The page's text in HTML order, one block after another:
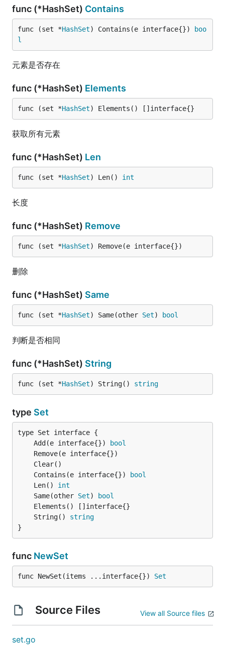
func (*HashSet) Contains
func (set *HashSet) Contains(e interface{})
boo
l
元素是否存在
func (*HashSet) Elements
func (set *HashSet) Elements() []interface{}
获取所有元素
func (*HashSet) Len
func (set *HashSet) Len() int
长度
func (*HashSet) Remove
func (set *HashSet) Remove(e interface{})
删除
func (*HashSet) Same
func (set *HashSet) Same(other Set) bool
判断是否相同
func (*HashSet) String
func (set *HashSet) String() string
type Set
	Add(e interface{})
bool
	Contains(e interface{})
bool
	Len()
int
	Same(other
Set)
bool
	String()
string
}
func NewSet
func NewSet(items ...interface{}) Set
Source Files View all Source files
set.go